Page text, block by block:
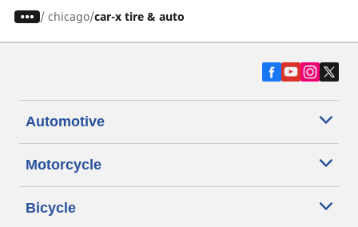
/ chicago car-x tire & auto
Automotive
Motorcycle
Bicycle